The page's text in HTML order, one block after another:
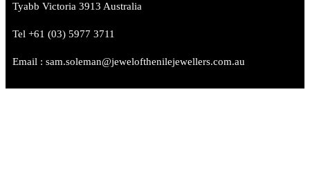
Tyabb Victoria 3913 Australia
Tel +61 (03) 5977 3711
Email : sam.soleman@jewelofthenilejewellers.com.au